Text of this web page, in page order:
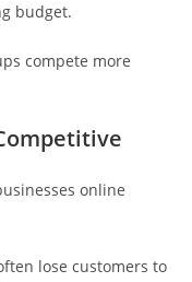
budget.
compete more
online
lose customers to